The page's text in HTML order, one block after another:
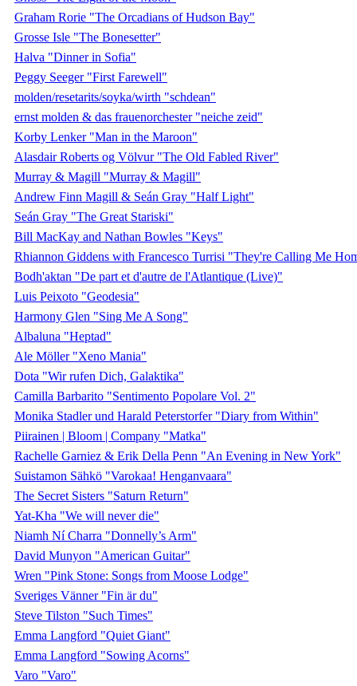
Graham Rorie "The Orcadians of Hudson Bay"
Grosse Isle "The Bonesetter"
Halva "Dinner in Sofia"
Peggy Seeger "First Farewell"
molden/resetarits/soyka/wirth "schdean"
ernst molden & das frauenorchester "neiche zeid"
Korby Lenker "Man in the Maroon"
Alasdair Roberts og Völvur "The Old Fabled River"
Murray & Magill "Murray & Magill"
Andrew Finn Magill & Seán Gray "Half Light"
Seán Gray "The Great Stariski"
Bill MacKay and Nathan Bowles "Keys"
Rhiannon Giddens with Francesco Turrisi "They're Calling Me
Bodh'aktan "De part et d'autre de l'Atlantique (Live)"
Luis Peixoto "Geodesia"
Harmony Glen "Sing Me A Song"
Albaluna "Heptad"
Ale Möller "Xeno Mania"
Dota "Wir rufen Dich, Galaktika"
Camilla Barbarito "Sentimento Popolare Vol. 2"
Monika Stadler und Harald Peterstorfer "Diary from Within"
Piirainen | Bloom | Company "Matka"
Rachelle Garniez & Erik Della Penn "An Evening in New York"
Suistamon Sähkö "Varokaa! Henganvaara"
The Secret Sisters "Saturn Return"
Yat-Kha "We will never die"
Niamh Ní Charra "Donnelly’s Arm"
David Munyon "American Guitar"
Wren "Pink Stone: Songs from Moose Lodge"
Sveriges Vänner "Fin är du"
Steve Tilston "Such Times"
Emma Langford "Quiet Giant"
Emma Langford "Sowing Acorns"
Varo "Varo"